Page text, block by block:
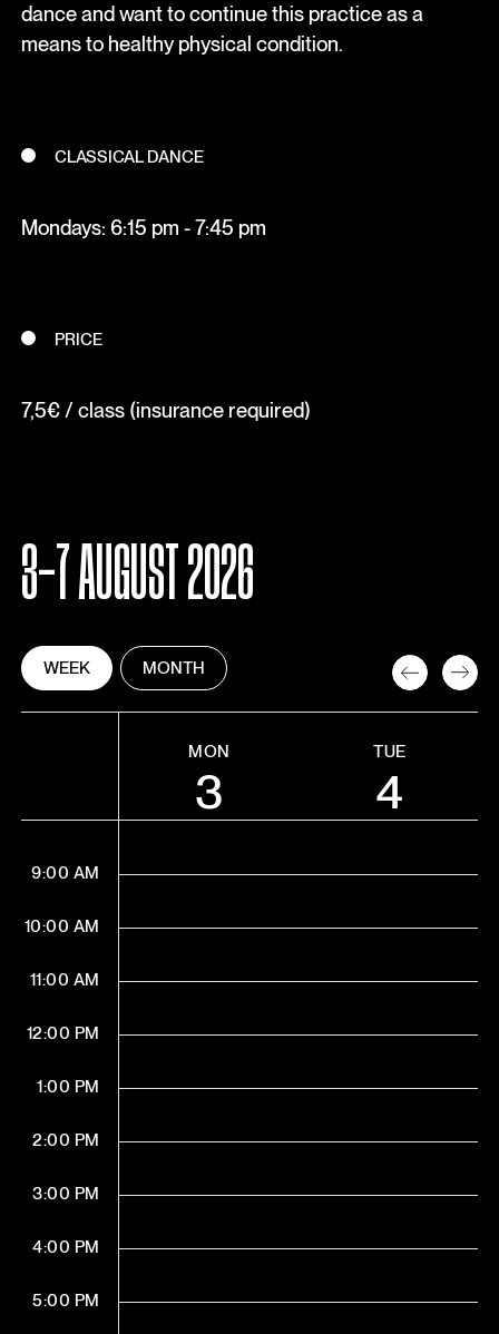
dance and want to continue this practice as a
means to healthy physical condition.
CLASSICAL DANCE
Mondays: 6:15 pm - 7:45 pm
PRICE
7,5€ / class (insurance required)
3-7 AUGUST 2026
WEEK MONTH
MON
3
TUE
4
9:00 AM
10:00 AM
11:00 AM
12:00 PM
1:00 PM
2:00 PM
3:00 PM
4:00 PM
5:00 PM